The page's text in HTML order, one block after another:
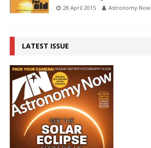
28 April 2015 Astronomy Now
LATEST ISSUE